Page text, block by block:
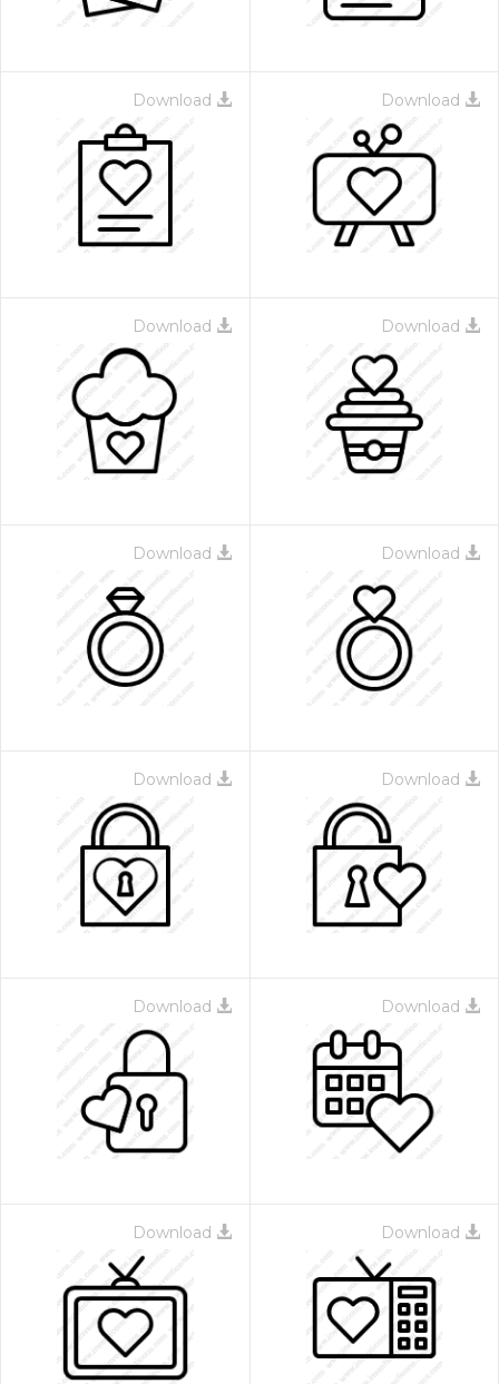
Download Download
Download Download
Download Download
Download Download
Download Download
Download Download